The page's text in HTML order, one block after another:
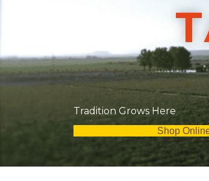
Tradition Grows Here
Shop